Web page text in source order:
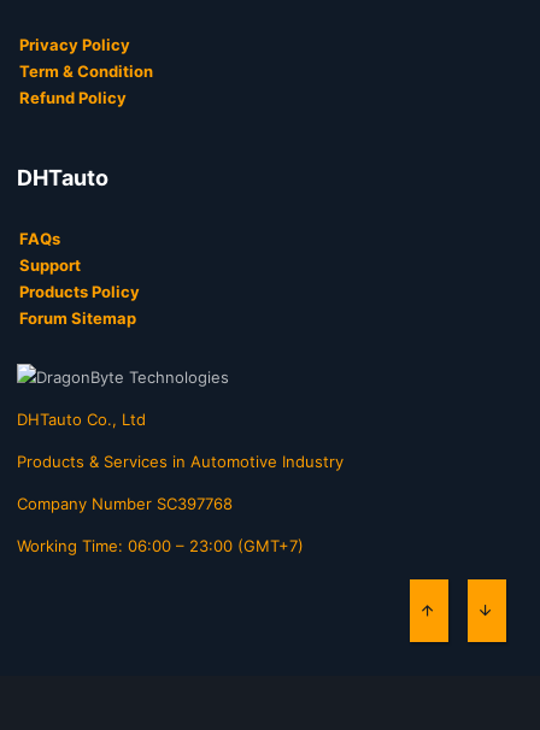
Privacy Policy
Term & Condition
Refund Policy
DHTauto
FAQs
Support
Products Policy
Forum Sitemap
DHTauto Co., Ltd
Products & Services in Automotive Industry
Company Number SC397768
Working Time: 06:00 – 23:00 (GMT+7)
TOP